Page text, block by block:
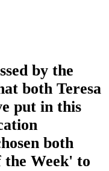
by the
both Teresa
put in this
both
the Week' to